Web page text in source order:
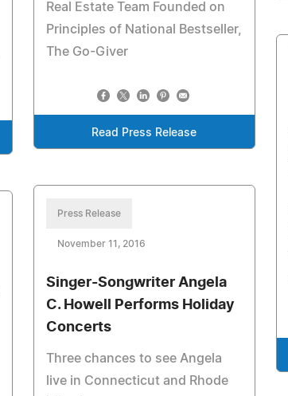
Real Estate Team Founded on
Principles of National Bestseller,
The Go-Giver
Read Press Release
Press Release
November 11, 2016
Singer-Songwriter Angela
C. Howell Performs Holiday
Concerts
Three chances to see Angela
live in Connecticut and Rhode